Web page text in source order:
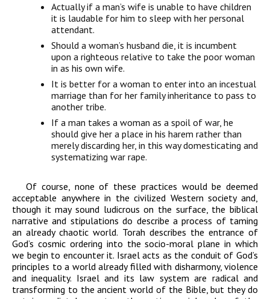
Actually if a man’s wife is unable to have children
it is laudable for him to sleep with her personal
attendant.
Should a woman’s husband die, it is incumbent
upon a righteous relative to take the poor woman
in as his own wife.
It is better for a woman to enter into an incestual
marriage than for her family inheritance to pass to
another tribe.
If a man takes a woman as a spoil of war, he
should give her a place in his harem rather than
merely discarding her, in this way domesticating and
systematizing war rape.
Of course, none of these practices would be deemed
acceptable anywhere in the civilized Western society and,
though it may sound ludicrous on the surface, the biblical
narrative and stipulations do describe a process of taming
an already chaotic world. Torah describes the entrance of
God’s cosmic ordering into the socio-moral plane in which
we begin to encounter it. Israel acts as the conduit of God’s
principles to a world already filled with disharmony, violence
and inequality. Israel and its law system are radical and
transforming to the ancient world of the Bible, but they do